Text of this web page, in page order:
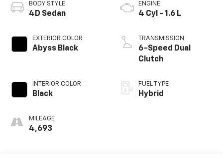
BODY STYLE
4D Sedan
EXTERIOR COLOR
Abyss Black
INTERIOR COLOR
Black
MILEAGE
4,693
ENGINE
4 Cyl - 1.6 L
TRANSMISSION
6-Speed Dual
Clutch
FUEL TYPE
Hybrid